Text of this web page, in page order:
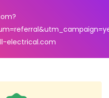
electrical.com